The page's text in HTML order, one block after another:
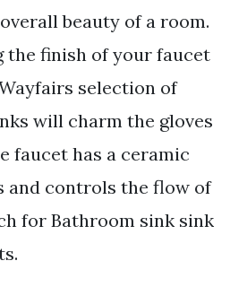
beauty of a room.
the finish of your faucet
selection of
will charm the gloves
faucet has a ceramic
and controls the flow of
for Bathroom sink sink